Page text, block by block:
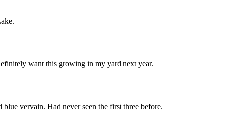
want this growing in my yard next year.
vervain. Had never seen the first three before.